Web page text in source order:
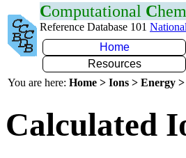
Computational C
Reference Database 101
Home
Resources
You are here: Home > Ions > Energy
Calculated